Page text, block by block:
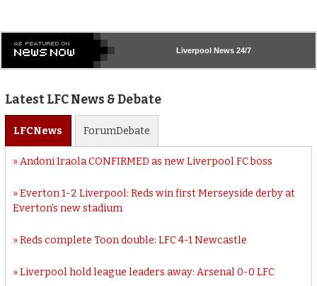
Liverpool News 24/7
Latest LFC News & Debate
LFCNews ForumDebate
Andoni Iraola CONFIRMED as new Liverpool FC boss
Everton 1-2 Liverpool: Reds win first Merseyside derby at
Everton’s new stadium
Reds complete Toon double: LFC 4-1 Newcastle
Liverpool hold league leaders away: Arsenal 0-0 LFC